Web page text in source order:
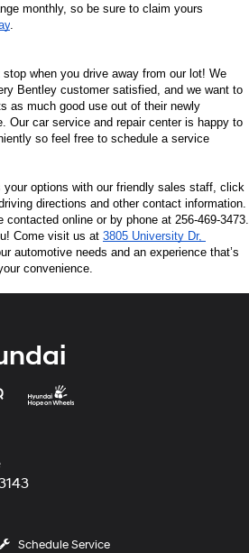
monthly, so be sure to claim yours
when you drive away from our lot! We
Bentley customer satisfied, and we want to
as much good use out of their newly
Our car service and repair center is happy to
so feel free to schedule a service
options with our friendly sales staff, click
directions and other contact information.
online or by phone at 256-469-3473.
Come visit us at 3805 University Dr,
automotive needs and an experience that’s
convenience.
Schedule Service